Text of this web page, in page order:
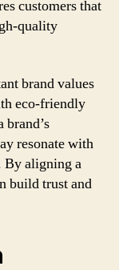
customers that
quality
brand values
eco-friendly
resonate with
By aligning a
build trust and